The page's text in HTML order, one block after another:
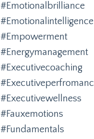
#emotionalbrilliance
#emotionalintelligence
#empowerment
#energymanagement
#executivecoaching
#executiveperfromanc
#executivewellness
#fauxemotions
#fundamentals